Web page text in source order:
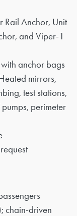
Rail Anchor, Unit
and Viper-1
anchor bags
mirrors,
test stations,
perimeter
chain-driven